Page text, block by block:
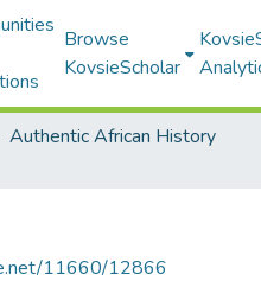
Browse
KovsieScholar
Authentic African History
11660/12866